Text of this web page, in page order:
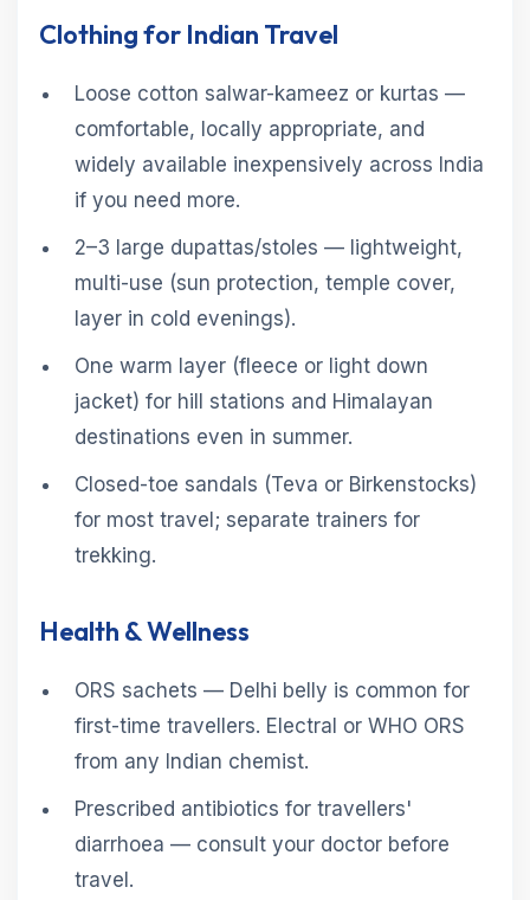
Clothing for Indian Travel
Loose cotton salwar-kameez or kurtas —
comfortable, locally appropriate, and
widely available inexpensively across India
if you need more.
2–3 large dupattas/stoles — lightweight,
multi-use (sun protection, temple cover,
layer in cold evenings).
One warm layer (fleece or light down
jacket) for hill stations and Himalayan
destinations even in summer.
Closed-toe sandals (Teva or Birkenstocks)
for most travel; separate trainers for
trekking.
Health & Wellness
ORS sachets — Delhi belly is common for
first-time travellers. Electral or WHO ORS
from any Indian chemist.
Prescribed antibiotics for travellers'
diarrhoea — consult your doctor before
travel.